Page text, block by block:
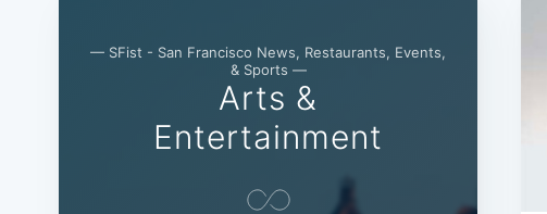
— SFist - San Francisco News, Restaurants, Events,
& Sports —
Arts &
Entertainment